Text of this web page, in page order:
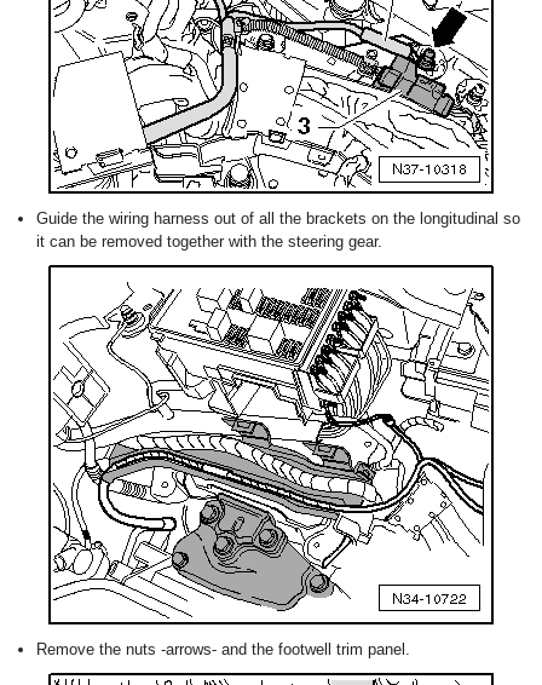
Guide the wiring harness out of all the brackets on the longitudinal so
it can be removed together with the steering gear.
Remove the nuts -arrows- and the footwell trim panel.